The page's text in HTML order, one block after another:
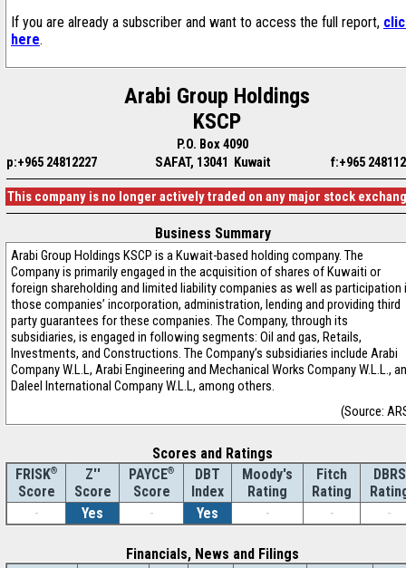
If you are already a subscriber and want to access the full report,
here.
Arabi Group Holdings
KSCP
P.O. Box 4090
p:+965 24812227
SAFAT, 13041 Kuwait f:+965
This company is no longer actively traded on any major stock
Business Summary
Arabi Group Holdings KSCP is a Kuwait-based holding company. The
Company is primarily engaged in the acquisition of shares of Kuwaiti or
foreign shareholding and limited liability companies as well as participation
those companies’ incorporation, administration, lending and providing third
party guarantees for these companies. The Company, through its
subsidiaries, is engaged in following segments: Oil and gas, Retails,
Investments, and Constructions. The Company’s subsidiaries include Arabi
Company W.L.L, Arabi Engineering and Mechanical Works Company W.L.L.,
Daleel International Company W.L.L, among others.
(Source:
Scores and Ratings
FRISK®
Score
Z''
Score
PAYCE®
Score
DBT
Index
Moody's
Rating
Fitch
Rating
DBRS
-
Yes - Yes - - -
Financials, News and Filings